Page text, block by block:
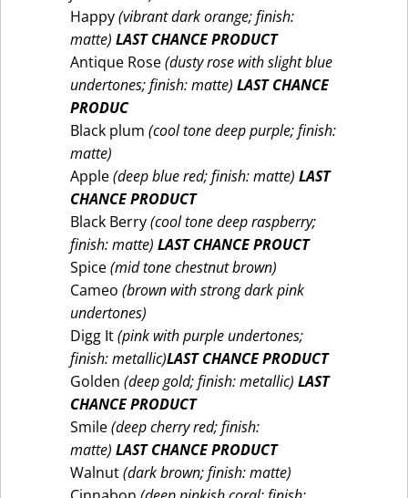
Happy(vibrant dark orange; finish:
matte)LAST CHANCE PRODUCT
Antique Rose(dusty rose with slight blue
undertones; finish: matte)LAST CHANCE
PRODUC
Black plum(cool tone deep purple; finish:
matte)
Apple(deep blue red; finish: matte)LAST
CHANCE PRODUCT
Black Berry(cool tone deep raspberry;
finish: matte)LAST CHANCE PROUCT
Spice(mid tone chestnut brown)
Cameo(brown with strong dark pink
undertones)
Digg It(pink with purple undertones;
finish: metallic)LAST CHANCE PRODUCT
Golden(deep gold; finish: metallic)LAST
CHANCE PRODUCT
Smile(deep cherry red; finish:
matte)LAST CHANCE PRODUCT
Walnut(dark brown; finish: matte)